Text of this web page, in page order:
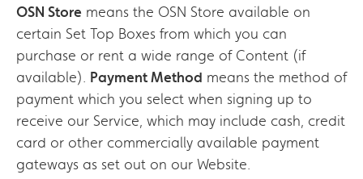
OSN Store means the OSN Store available on
certain Set Top Boxes from which you can
purchase or rent a wide range of Content (if
available). Payment Method means the method of
payment which you select when signing up to
receive our Service, which may include cash, credit
card or other commercially available payment
gateways as set out on our Website.